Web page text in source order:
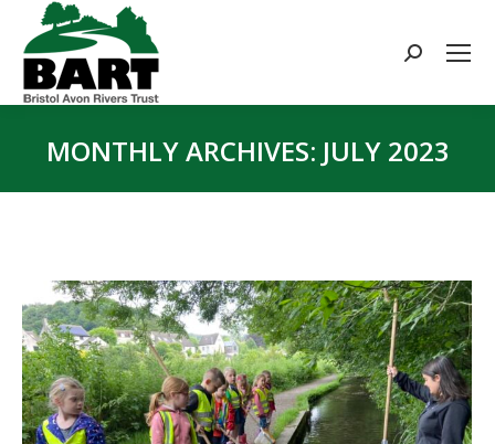
Search:
MONTHLY ARCHIVES: JULY 2023